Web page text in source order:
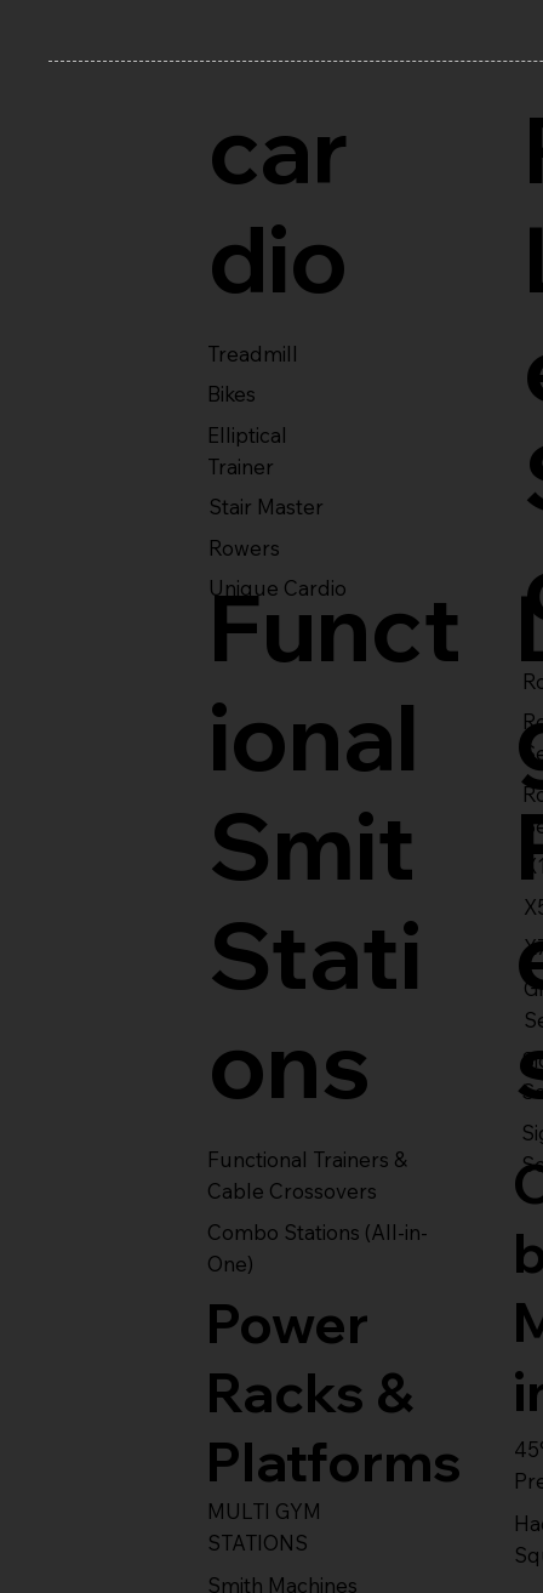
car
dio
Treadmill
Bikes
Elliptical
Trainer
Stair Master
Rowers
Unique Cardio
Funct
ional
Smit
Stati
ons
Functional Trainers &
Cable Crossovers
Combo Stations (All-in-
One)
Smith Machines
MULTI GYM
STATIONS
Power
Racks &
Platforms